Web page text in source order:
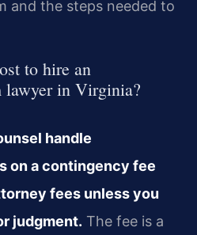
and the steps needed to
to hire an
lawyer in Virginia?
handle
on a contingency fee
fees unless you
judgment. The fee is a